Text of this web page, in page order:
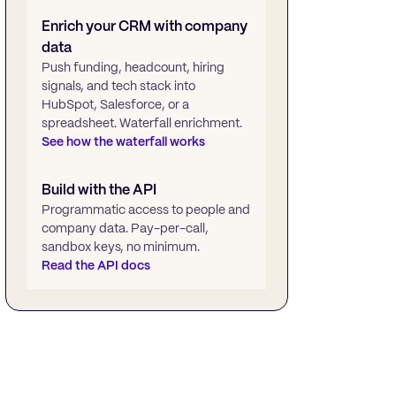
Enrich your CRM with company
data
Push funding, headcount, hiring
signals, and tech stack into
HubSpot, Salesforce, or a
spreadsheet. Waterfall enrichment.
See how the waterfall works
Build with the API
Programmatic access to people and
company data. Pay-per-call,
sandbox keys, no minimum.
Read the API docs